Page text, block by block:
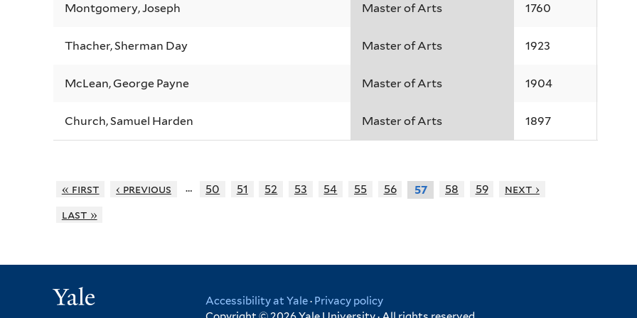
Montgomery, Joseph Master of Arts 1760
Thacher, Sherman Day Master of Arts 1923
McLean, George Payne Master of Arts 1904
Church, Samuel Harden Master of Arts 1897
« first ‹ previous … 50 51 52 53 54 55 56 57 58 59
next ›
last »
Accessibility at Yale· Privacy policy